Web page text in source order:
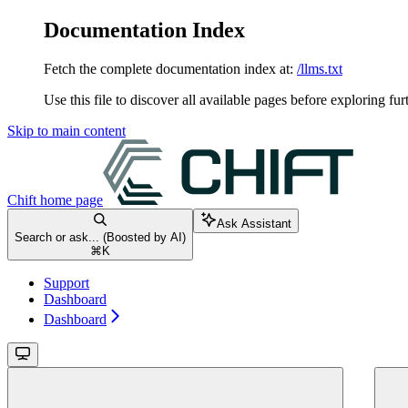
Documentation Index
Fetch the complete documentation index at: /llms.txt
Use this file to discover all available pages before exploring
Skip to main content
Chift home page
Search or ask... (Boosted by AI)
⌘ K
Ask Assistant
Support
Dashboard
Dashboard